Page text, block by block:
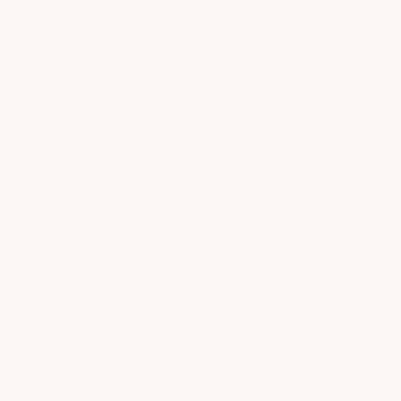
laughing, smiling, and being completely natural